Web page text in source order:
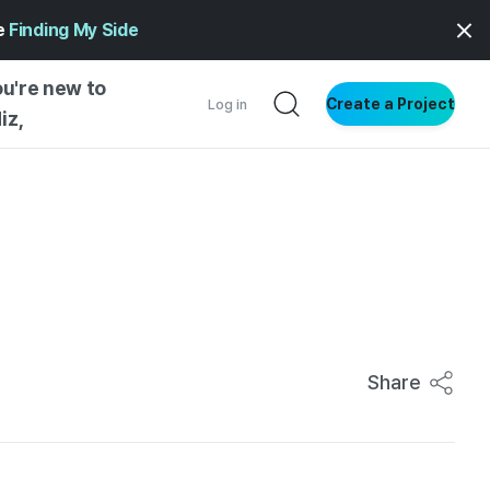
Finding My Side
new to
Log in Create a Project
WRITING
Share